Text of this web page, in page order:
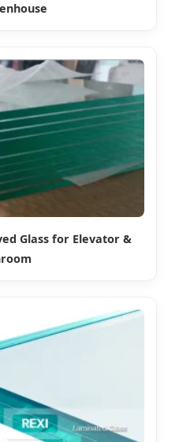
Glass for Elevator &